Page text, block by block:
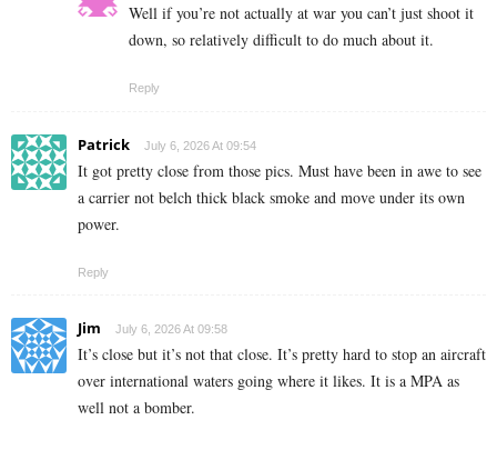
Well if you’re not actually at war you can’t just shoot it
down, so relatively difficult to do much about it.
Reply
Patrick July 6, 2026 At 09:54
It got pretty close from those pics. Must have been in awe to see
a carrier not belch thick black smoke and move under its own
power.
Reply
Jim July 6, 2026 At 09:58
It’s close but it’s not that close. It’s pretty hard to stop an aircraft
over international waters going where it likes. It is a MPA as
well not a bomber.